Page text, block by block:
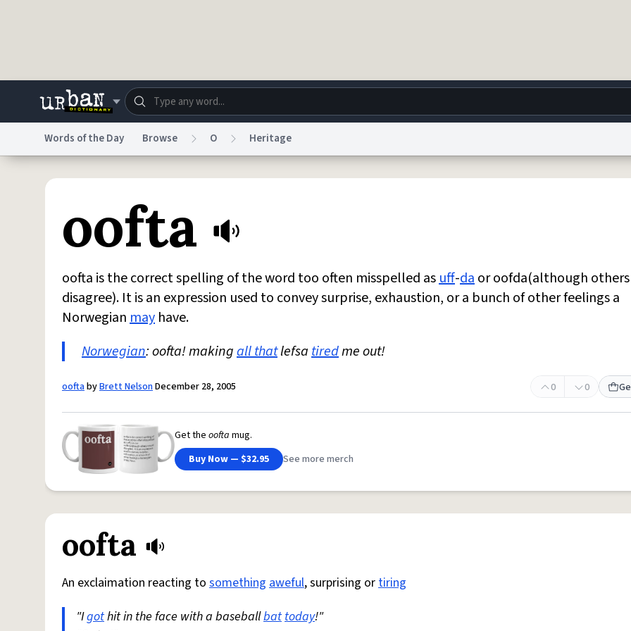
Dictionary Store Blog World Help
Do Not Sell My Personal Information Privacy
Words of the Day Browse O Heritage
oofta
oofta is the correct spelling of the word too often misspelled asuff-daor oofda(although
disagree). It is an expression used to convey surprise, exhaustion, or a bunch of other feelings a
Norwegianmay have.
Norwegian: oofta! makingall thatlefsatiredme out!
ooftabyBrett NelsonDecember 28, 2005 0 0
Get the oofta mug.
Buy Now — $32.95
See more merch
oofta
An exclaimation reacting to something aweful, surprising ortiring
"Igothit in the face with a baseballbattoday!"